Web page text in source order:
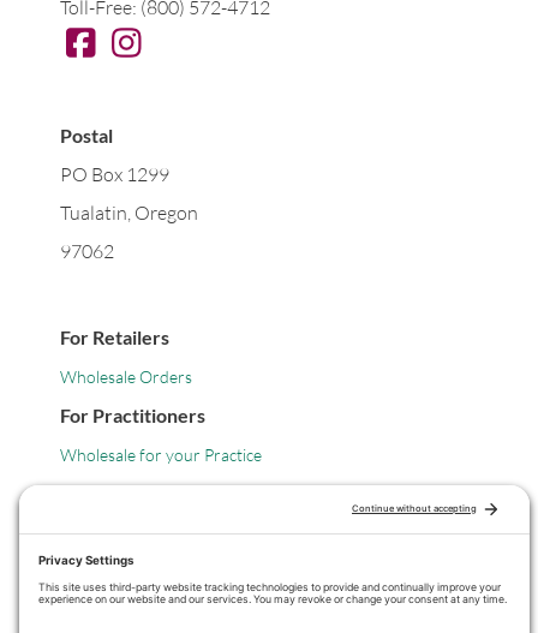
Toll-Free: (800) 572-4712
Postal
PO Box 1299
Tualatin, Oregon
97062
For Retailers
Wholesale Orders
For Practitioners
Wholesale for your Practice
Legal
Privacy Policy